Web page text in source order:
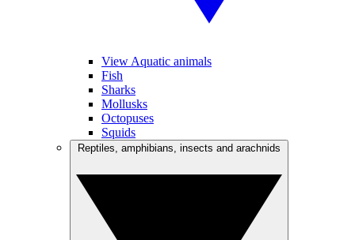
View Aquatic animals
Fish
Sharks
Mollusks
Octopuses
Squids